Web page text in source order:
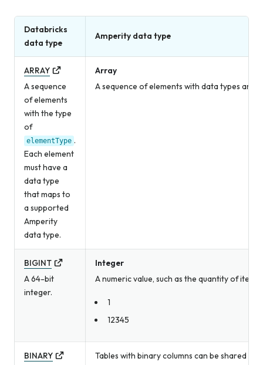
Databricks
data type
Amperity data type
ARRAY
A sequence
of elements
with the type
of
elementType .
Each element
must have a
data type
that maps to
a supported
Amperity
data type.
Array
A sequence of elements with data types and
BIGINT
A 64-bit
integer.
Integer
A numeric value, such as the quantity of
1
12345
BINARY
Tables with binary columns can be shared